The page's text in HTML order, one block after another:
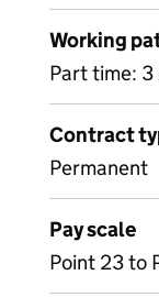
Working
Part time: 3
Contract
Permanent
Pay scale
Point 23 to